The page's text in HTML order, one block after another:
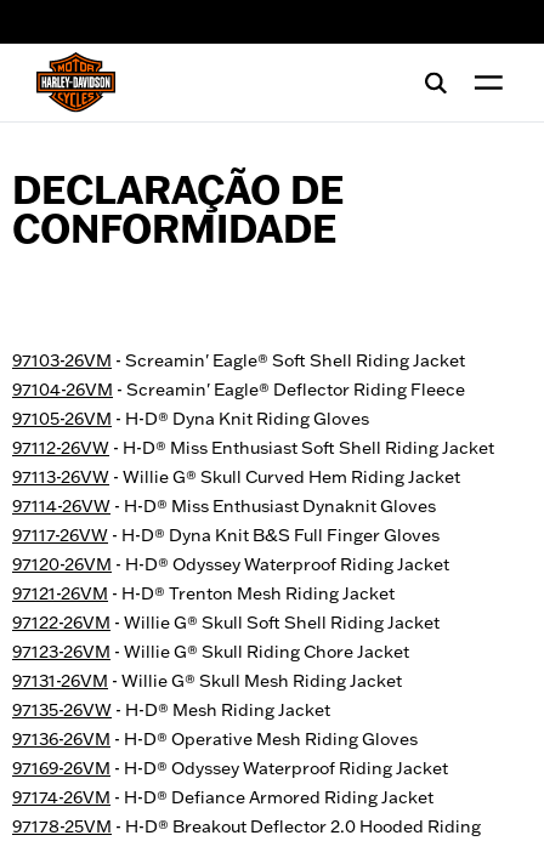
DECLARAÇÃO DE
CONFORMIDADE
97103-26VM - Screamin' Eagle® Soft Shell Riding Jacket
97104-26VM - Screamin' Eagle® Deflector Riding Fleece
97105-26VM - H-D® Dyna Knit Riding Gloves
97112-26VW - H-D® Miss Enthusiast Soft Shell Riding Jacket
97113-26VW - Willie G® Skull Curved Hem Riding Jacket
97114-26VW - H-D® Miss Enthusiast Dynaknit Gloves
97117-26VW - H-D® Dyna Knit B&S Full Finger Gloves
97120-26VM - H-D® Odyssey Waterproof Riding Jacket
97121-26VM - H-D® Trenton Mesh Riding Jacket
97122-26VM - Willie G® Skull Soft Shell Riding Jacket
97123-26VM - Willie G® Skull Riding Chore Jacket
97131-26VM - Willie G® Skull Mesh Riding Jacket
97135-26VW - H-D® Mesh Riding Jacket
97136-26VM - H-D® Operative Mesh Riding Gloves
97169-26VM - H-D® Odyssey Waterproof Riding Jacket
97174-26VM - H-D® Defiance Armored Riding Jacket
97178-25VM - H-D® Breakout Deflector 2.0 Hooded Riding